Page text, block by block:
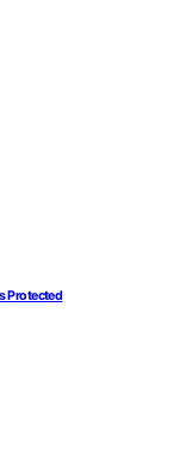
Protected